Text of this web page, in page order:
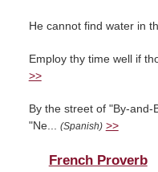
He cannot find water in
Employ thy time well if
>>
By the street of "By-
"Ne... (Spanish) >>
French Proverb